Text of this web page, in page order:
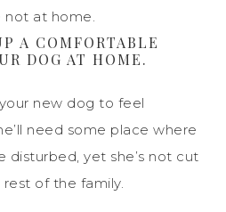
not at home.
A COMFORTABLE
DOG AT HOME.
new dog to feel
need some place where
disturbed, yet she’s not cut
of the family.